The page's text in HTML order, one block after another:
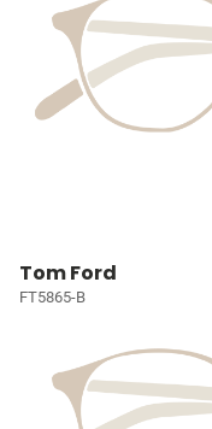
Tom Ford
FT5865-B